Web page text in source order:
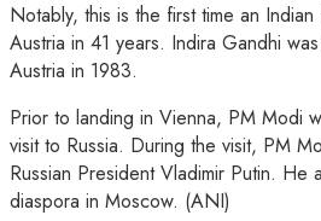
Notably, this is the first time an
Austria in 41 years. Indira Gandhi
Austria in 1983.
Prior to landing in Vienna, PM Modi
visit to Russia. During the visit, PM
Russian President Vladimir Putin. He
diaspora in Moscow. (ANI)